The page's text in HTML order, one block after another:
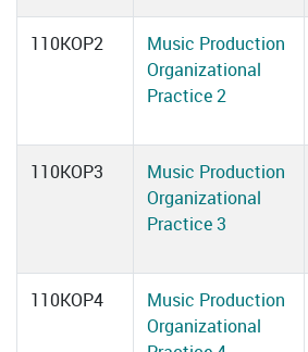
110KOP2
Music Production
Organizational
Practice 2
110KOP3
Music Production
Organizational
Practice 3
110KOP4
Music Production
Organizational